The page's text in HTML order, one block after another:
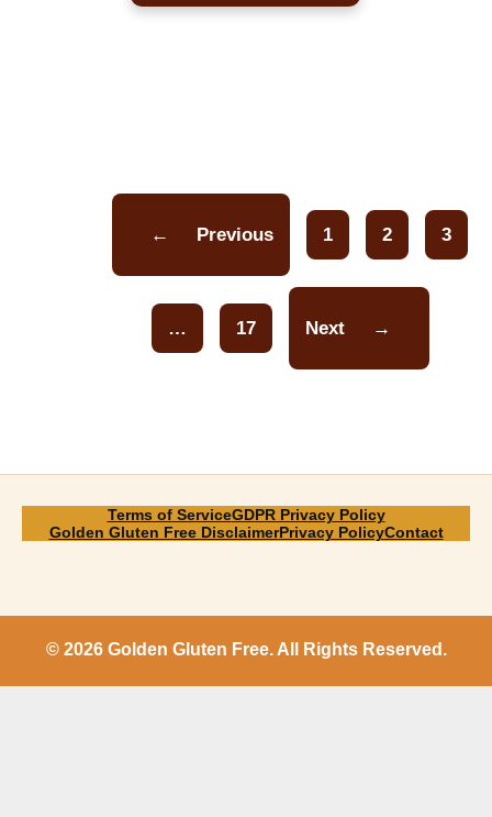
← Previous
Page
1
Page
2 3
…
Page
17 Next →
Terms of ServiceGDPR Privacy Policy
Golden Gluten Free DisclaimerPrivacy PolicyContact